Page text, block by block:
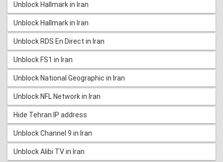
Unblock Hallmark in Iran
Unblock Hallmark in Iran
Unblock RDS En Direct in Iran
Unblock FS1 in Iran
Unblock National Geographic in Iran
Unblock NFL Network in Iran
Hide Tehran IP address
Unblock Channel 9 in Iran
Unblock Alibi TV in Iran